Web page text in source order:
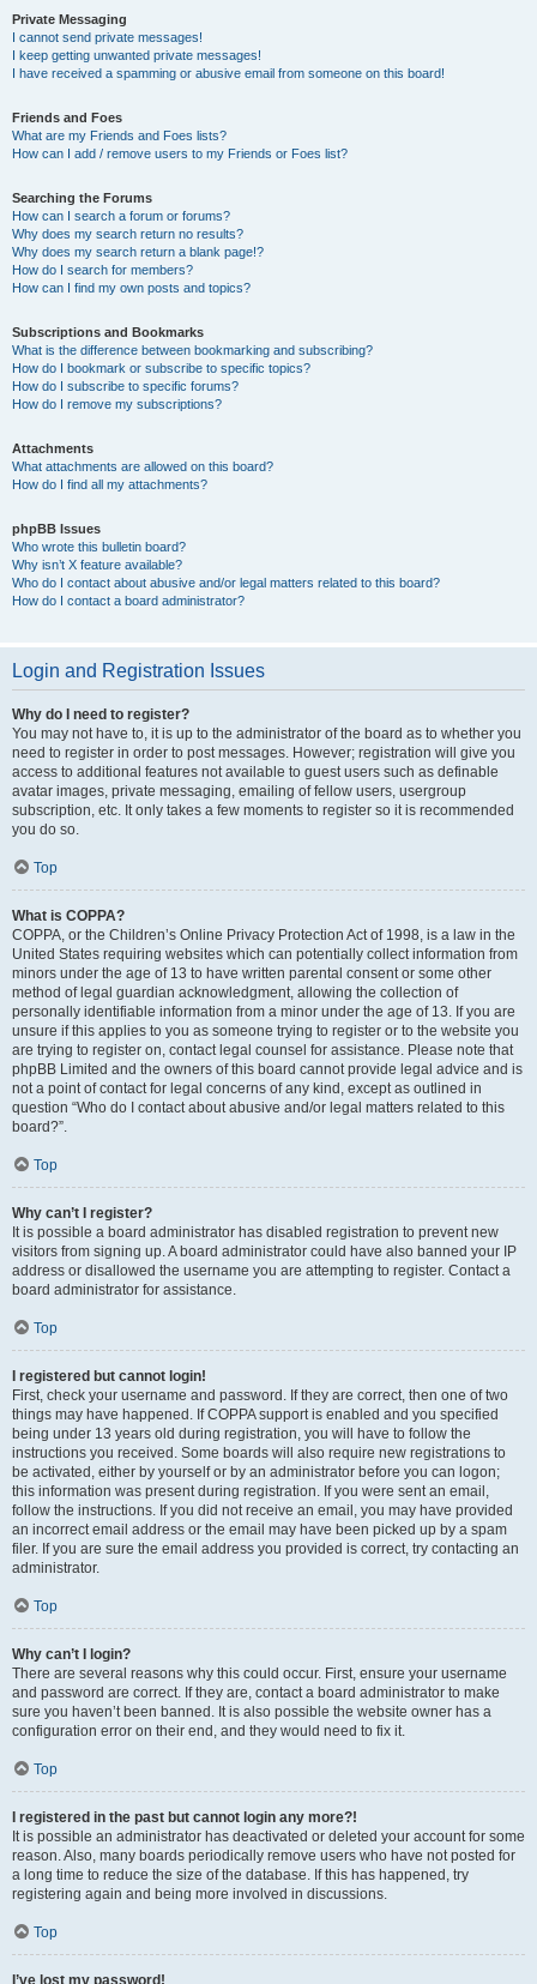
Private Messaging
I cannot send private messages!
I keep getting unwanted private messages!
I have received a spamming or abusive email from someone on this board!
Friends and Foes
What are my Friends and Foes lists?
How can I add / remove users to my Friends or Foes list?
Searching the Forums
How can I search a forum or forums?
Why does my search return no results?
Why does my search return a blank page!?
How do I search for members?
How can I find my own posts and topics?
Subscriptions and Bookmarks
What is the difference between bookmarking and subscribing?
How do I bookmark or subscribe to specific topics?
How do I subscribe to specific forums?
How do I remove my subscriptions?
Attachments
What attachments are allowed on this board?
How do I find all my attachments?
phpBB Issues
Who wrote this bulletin board?
Why isn’t X feature available?
Who do I contact about abusive and/or legal matters related to this board?
How do I contact a board administrator?
Login and Registration Issues
Why do I need to register?
You may not have to, it is up to the administrator of the board as to whether you
need to register in order to post messages. However; registration will give you
access to additional features not available to guest users such as definable
avatar images, private messaging, emailing of fellow users, usergroup
subscription, etc. It only takes a few moments to register so it is recommended
you do so.
Top
What is COPPA?
COPPA, or the Children’s Online Privacy Protection Act of 1998, is a law in the
United States requiring websites which can potentially collect information from
minors under the age of 13 to have written parental consent or some other
method of legal guardian acknowledgment, allowing the collection of
personally identifiable information from a minor under the age of 13. If you are
unsure if this applies to you as someone trying to register or to the website you
are trying to register on, contact legal counsel for assistance. Please note that
phpBB Limited and the owners of this board cannot provide legal advice and is
not a point of contact for legal concerns of any kind, except as outlined in
question “Who do I contact about abusive and/or legal matters related to this
board?”.
Top
Why can’t I register?
It is possible a board administrator has disabled registration to prevent new
visitors from signing up. A board administrator could have also banned your IP
address or disallowed the username you are attempting to register. Contact a
board administrator for assistance.
Top
I registered but cannot login!
First, check your username and password. If they are correct, then one of two
things may have happened. If COPPA support is enabled and you specified
being under 13 years old during registration, you will have to follow the
instructions you received. Some boards will also require new registrations to
be activated, either by yourself or by an administrator before you can logon;
this information was present during registration. If you were sent an email,
follow the instructions. If you did not receive an email, you may have provided
an incorrect email address or the email may have been picked up by a spam
filer. If you are sure the email address you provided is correct, try contacting an
administrator.
Top
Why can’t I login?
There are several reasons why this could occur. First, ensure your username
and password are correct. If they are, contact a board administrator to make
sure you haven’t been banned. It is also possible the website owner has a
configuration error on their end, and they would need to fix it.
Top
I registered in the past but cannot login any more?!
It is possible an administrator has deactivated or deleted your account for some
reason. Also, many boards periodically remove users who have not posted for
a long time to reduce the size of the database. If this has happened, try
registering again and being more involved in discussions.
Top
I’ve lost my password!